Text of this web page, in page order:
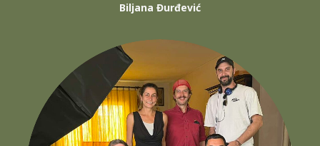
Biljana Đurđević